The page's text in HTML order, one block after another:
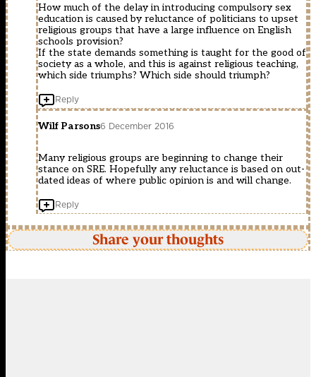
How much of the delay in introducing compulsory sex
education is caused by reluctance of politicians to upset
religious groups that have a large influence on English
schools provision?
If the state demands something is taught for the good of
society as a whole, and this is against religious teaching,
which side triumphs? Which side should triumph?
Reply
Wilf Parsons6 December 2016
Many religious groups are beginning to change their
stance on SRE. Hopefully any reluctance is based on out-
dated ideas of where public opinion is and will change.
Reply
Share your thoughts